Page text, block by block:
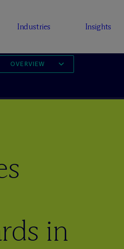
Industries Insights
OVERVIEW
in